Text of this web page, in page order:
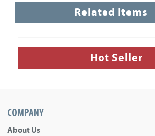
Related Items
Hot Seller
COMPANY
About Us